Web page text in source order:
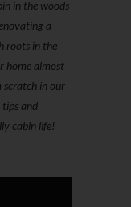
in the woods
a
roots in the
home almost
scratch in our
tips and
cabin life!